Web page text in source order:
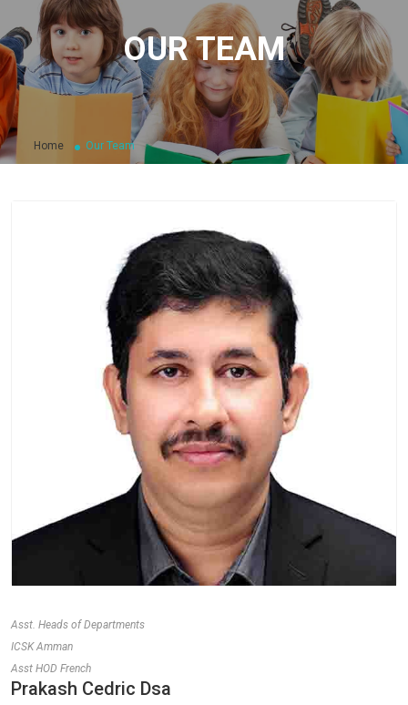
OUR TEAM
Home Our Team
Asst. Heads of Departments
ICSK Amman
Asst HOD French
Prakash Cedric Dsa